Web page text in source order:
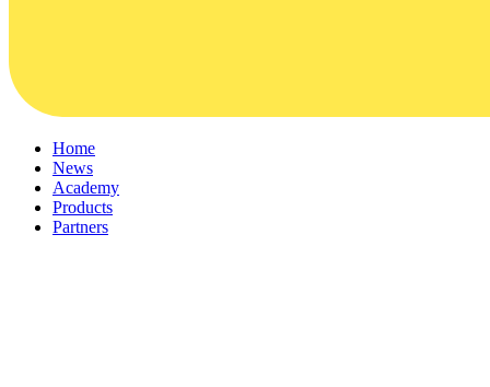
Home
News
Academy
Products
Partners